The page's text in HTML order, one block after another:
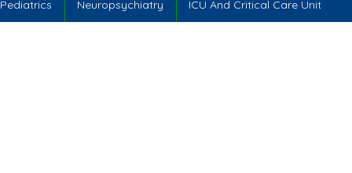
Pediatrics Neuropsychiatry ICU And Critical Care Unit